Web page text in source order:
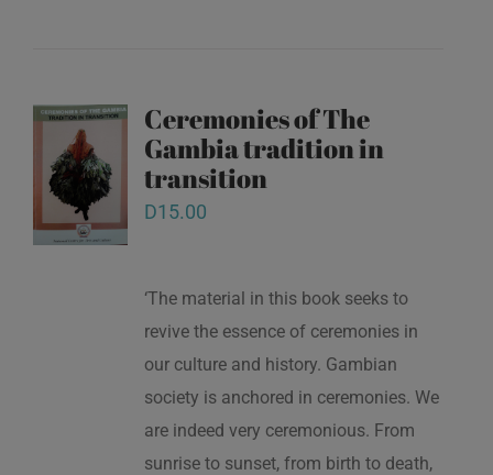
Ceremonies of The
Gambia tradition in
transition
D15.00
‘The material in this book seeks to
revive the essence of ceremonies in
our culture and history. Gambian
society is anchored in ceremonies. We
are indeed very ceremonious. From
sunrise to sunset, from birth to death,